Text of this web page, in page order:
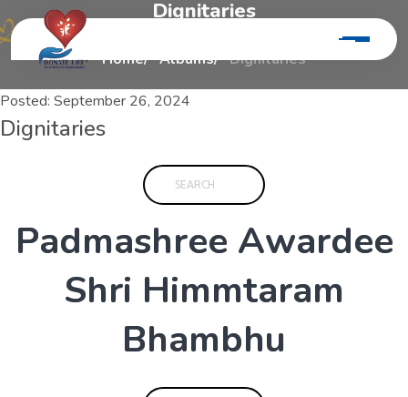
Dignitaries
Home Albums Dignitaries
Posted: September 26, 2024
Dignitaries
Padmashree Awardee
Shri Himmtaram
Bhambhu